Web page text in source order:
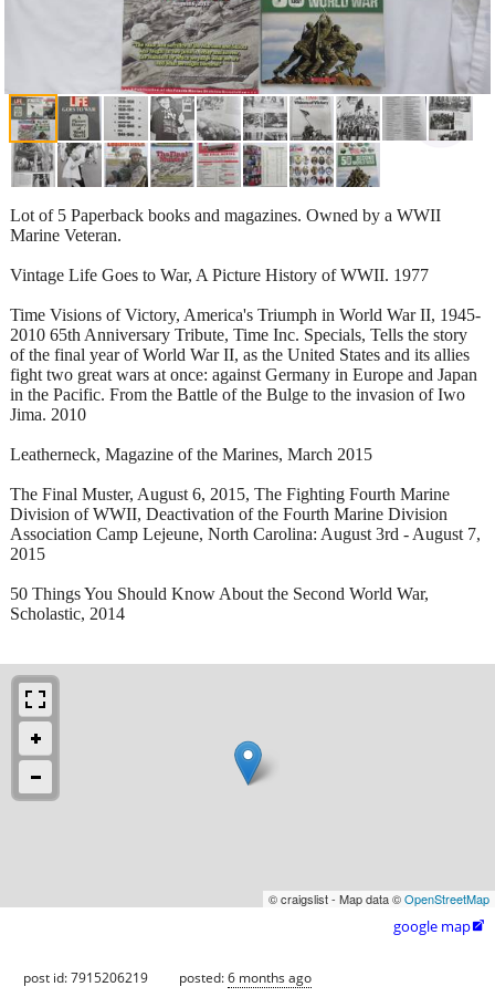
Lot of 5 Paperback books and magazines. Owned by a WWII
Marine Veteran.
Vintage Life Goes to War, A Picture History of WWII. 1977
Time Visions of Victory, America's Triumph in World War II, 1945-
2010 65th Anniversary Tribute, Time Inc. Specials, Tells the story
of the final year of World War II, as the United States and its allies
fight two great wars at once: against Germany in Europe and Japan
in the Pacific. From the Battle of the Bulge to the invasion of Iwo
Jima. 2010
Leatherneck, Magazine of the Marines, March 2015
The Final Muster, August 6, 2015, The Fighting Fourth Marine
Division of WWII, Deactivation of the Fourth Marine Division
Association Camp Lejeune, North Carolina: August 3rd - August 7,
2015
50 Things You Should Know About the Second World War,
Scholastic, 2014
© craigslist - Map data ©OpenStreetMap
google map
post id: 7915206219 posted:6 months ago